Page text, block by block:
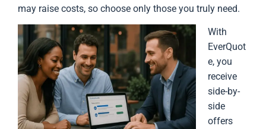
may raise costs, so choose only those you truly need.
With
EverQuot
e, you
receive
side-by-
side
offers